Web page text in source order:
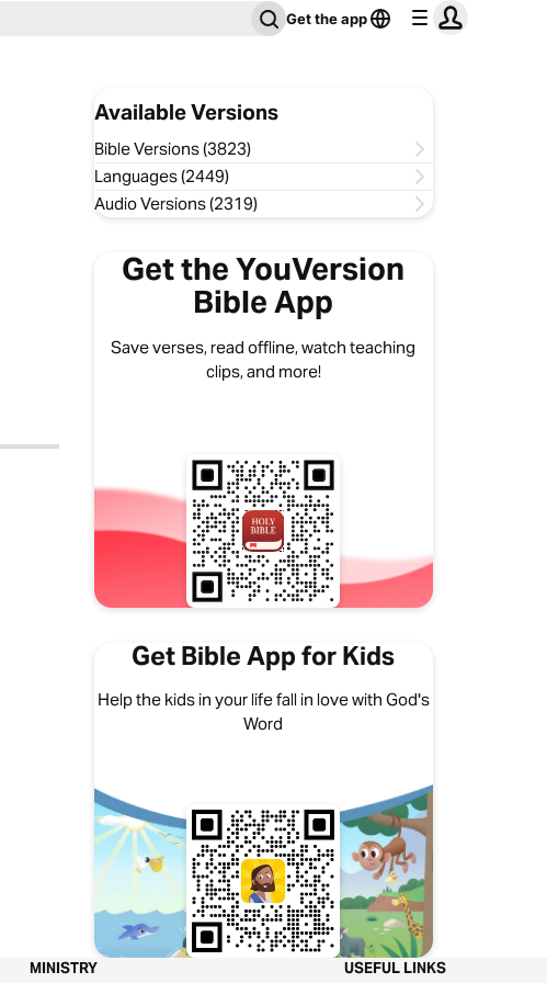
Get the app
Available Versions
Bible Versions (3823)
Languages (2449)
Audio Versions (2319)
Get the YouVersion
Bible App
Save verses, read offline, watch teaching
clips, and more!
Get Bible App for Kids
Help the kids in your life fall in love with God's
Word
MINISTRY USEFUL LINKS